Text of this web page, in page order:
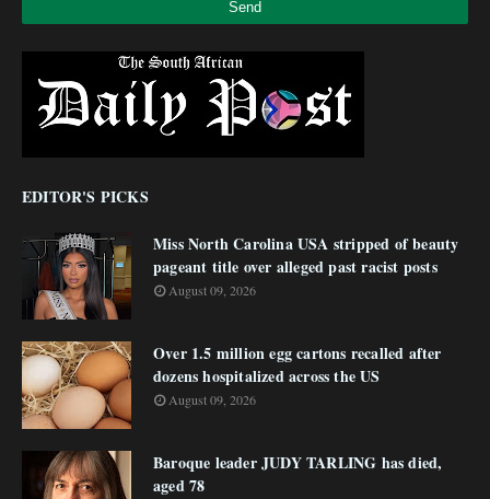
EDITOR'S PICKS
Miss North Carolina USA stripped of beauty
pageant title over alleged past racist posts
August 09, 2026
Over 1.5 million egg cartons recalled after
dozens hospitalized across the US
August 09, 2026
Baroque leader JUDY TARLING has died,
aged 78